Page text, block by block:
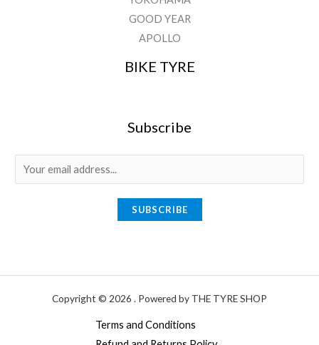
GOOD YEAR
APOLLO
BIKE TYRE
Subscribe
m
SUBSCRIBE
Copyright © 2026 . Powered by THE TYRE SHOP
Terms and Conditions